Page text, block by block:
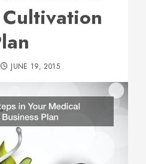
JUNE 19, 2015